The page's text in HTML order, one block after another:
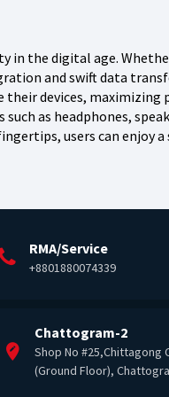
in the digital age.
and swift data
their devices,
as headphones,
users can enjoy a
RMA/Service
+8801880074339
Chattogram-2
Shop No #25,Chittagong
(Ground Floor),